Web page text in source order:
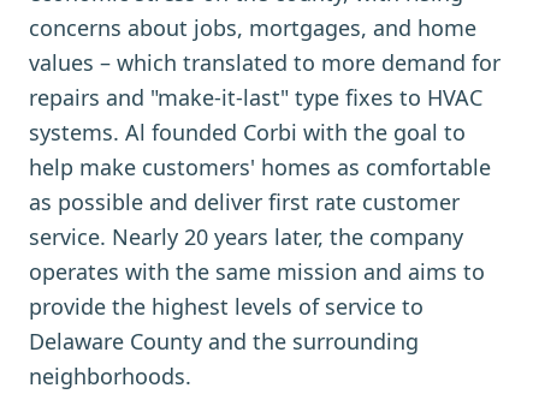
concerns about jobs, mortgages, and home
values – which translated to more demand for
repairs and "make-it-last" type fixes to HVAC
systems. Al founded Corbi with the goal to
help make customers' homes as comfortable
as possible and deliver first rate customer
service. Nearly 20 years later, the company
operates with the same mission and aims to
provide the highest levels of service to
Delaware County and the surrounding
neighborhoods.